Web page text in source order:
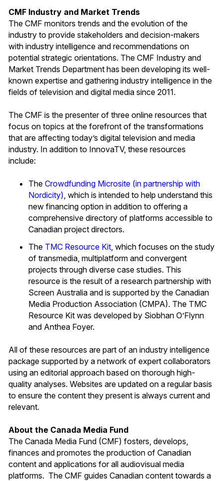
CMF Industry and Market Trends
The CMF monitors trends and the evolution of the
industry to provide stakeholders and decision-makers
with industry intelligence and recommendations on
potential strategic orientations. The CMF Industry and
Market Trends Department has been developing its well-
known expertise and gathering industry intelligence in the
fields of television and digital media since 2011.
The CMF is the presenter of three online resources that
focus on topics at the forefront of the transformations
that are affecting today’s digital television and media
industry. In addition to InnovaTV, these resources
include:
The Crowdfunding Microsite (in partnership with
Nordicity) , which is intended to help understand this
new financing option in addition to offering a
comprehensive directory of platforms accessible to
Canadian project directors.
The TMC Resource Kit , which focuses on the study
of transmedia, multiplatform and convergent
projects through diverse case studies. This
resource is the result of a research partnership with
Screen Australia and is supported by the Canadian
Media Production Association (CMPA). The TMC
Resource Kit was developed by Siobhan O’Flynn
and Anthea Foyer.
All of these resources are part of an industry intelligence
package supported by a network of expert collaborators
using an editorial approach based on thorough high-
quality analyses. Websites are updated on a regular basis
to ensure the content they present is always current and
relevant.
About the Canada Media Fund
The Canada Media Fund (CMF) fosters, develops,
finances and promotes the production of Canadian
content and applications for all audiovisual media
platforms. The CMF guides Canadian content towards a